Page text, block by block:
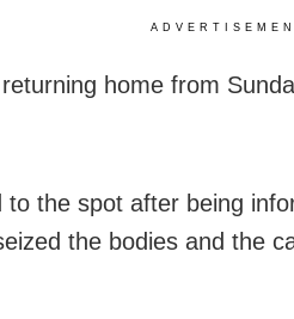
home from
to the spot after being
the bodies and the